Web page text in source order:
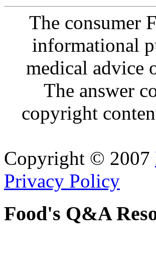
The consumer
informational
medical advice
The answer
copyright
Copyright © 2007
Privacy Policy
Food's Q&A